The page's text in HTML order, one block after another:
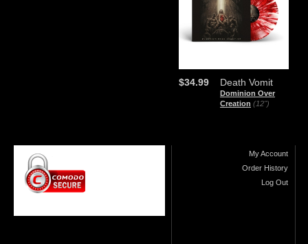
Death Vomit
Dominion Over
Creation (12")
$34.99
My Account
Order History
Log Out